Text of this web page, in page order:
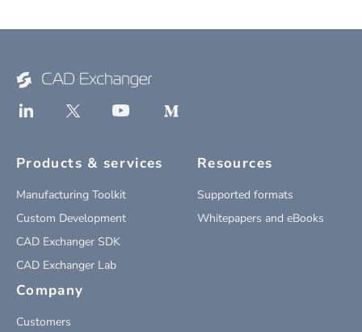
Products & services
Manufacturing Toolkit
Custom Development
CAD Exchanger SDK
CAD Exchanger Lab
Resources
Supported formats
Whitepapers and eBooks
Company
Customers